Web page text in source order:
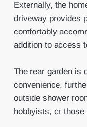
Externally, the
driveway provides
comfortably
addition to access
The rear garden is
convenience,
outside shower
hobbyists, or